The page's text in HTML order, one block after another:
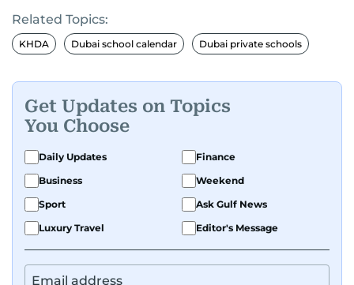
Related Topics:
KHDA Dubai school calendar Dubai private schools
Get Updates on Topics
You Choose
Daily Updates
Finance
Business
Weekend
Sport
Ask Gulf News
Luxury Travel
Editor's Message